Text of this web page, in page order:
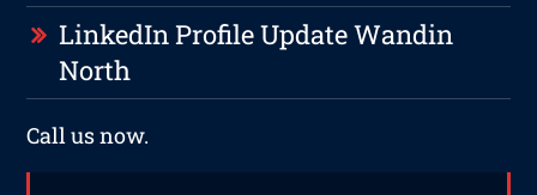
LinkedIn Profile Update Wandin
North
Call us now.